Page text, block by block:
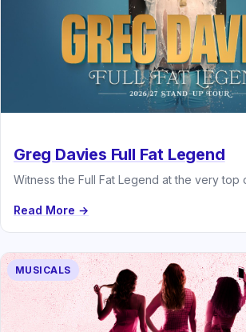
Greg Davies Full Fat Legend
Witness the Full Fat Legend at the very top
Read More →
MUSICALS